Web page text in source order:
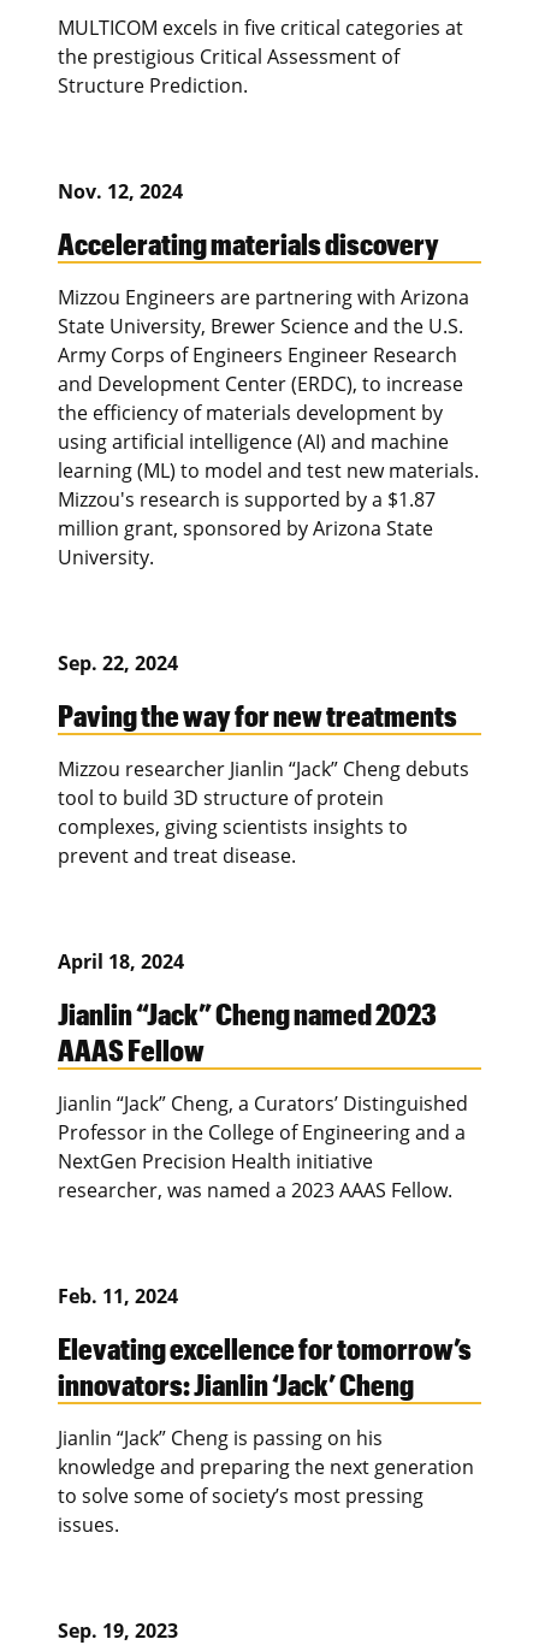
MULTICOM excels in five critical categories at
the prestigious Critical Assessment of
Structure Prediction.
Nov. 12, 2024
Accelerating materials discovery
Mizzou Engineers are partnering with Arizona
State University, Brewer Science and the U.S.
Army Corps of Engineers Engineer Research
and Development Center (ERDC), to increase
the efficiency of materials development by
using artificial intelligence (AI) and machine
learning (ML) to model and test new materials.
Mizzou's research is supported by a $1.87
million grant, sponsored by Arizona State
University.
Sep. 22, 2024
Paving the way for new treatments
Mizzou researcher Jianlin “Jack” Cheng debuts
tool to build 3D structure of protein
complexes, giving scientists insights to
prevent and treat disease.
April 18, 2024
Jianlin “Jack” Cheng named 2023
AAAS Fellow
Jianlin “Jack” Cheng, a Curators’ Distinguished
Professor in the College of Engineering and a
NextGen Precision Health initiative
researcher, was named a 2023 AAAS Fellow.
Feb. 11, 2024
Elevating excellence for tomorrow’s
innovators: Jianlin ‘Jack’ Cheng
Jianlin “Jack” Cheng is passing on his
knowledge and preparing the next generation
to solve some of society’s most pressing
issues.
Sep. 19, 2023